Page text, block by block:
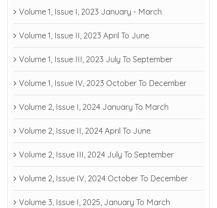
Volume 1, Issue I, 2023 January - March
Volume 1, Issue II, 2023 April To June
Volume 1, Issue III, 2023 July To September
Volume 1, Issue IV, 2023 October To December
Volume 2, Issue I, 2024 January To March
Volume 2, Issue II, 2024 April To June
Volume 2, Issue III, 2024 July To September
Volume 2, Issue IV, 2024 October To December
Volume 3, Issue I, 2025, January To March